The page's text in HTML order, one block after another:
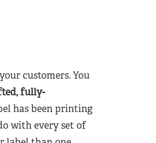
customers. You
fully-
has been printing
with every set of